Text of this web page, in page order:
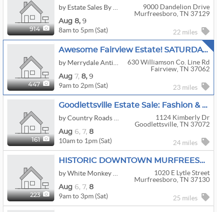
914
9000 Dandelion Drive
Murfreesboro, TN 37129
Aug 8, 9
8am to 5pm (Sat) 22 miles
447
Awesome Fairview Estate! SATURDAY DISCOUNTS UP TO 50%! Top Line Furniture, Antiques, Collectibles
630 Williamson Co. Line Rd
Fairview, TN 37062
Aug 7, 8, 9
9am to 2pm (Sat) 23 miles
161
Goodlettsville Estate Sale: Fashion & Fine Furnishings
1124 Kimberly Dr
Goodlettsville, TN 37072
Aug 6, 7, 8
10am to 1pm (Sat) 24 miles
223
HISTORIC DOWNTOWN MURFREESBORO ESTATE SALE
1020 E Lytle Street
Murfreesboro, TN 37130
Aug 6, 7, 8
9am to 3pm (Sat) 25 miles